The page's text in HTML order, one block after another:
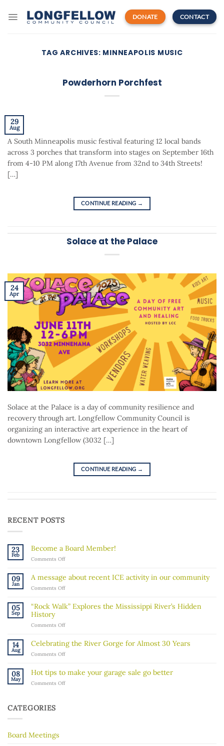
DONATE CONTACT
TAG ARCHIVES: MINNEAPOLIS MUSIC
Powderhorn Porchfest
29
Aug
A South Minneapolis music festival featuring 12 local bands
across 3 porches that transform into stages on September 16th
from 4-10 PM along 17th Avenue from 32nd to 34th Streets!
[…]
CONTINUE READING →
Solace at the Palace
24
Apr
Solace at the Palace is a day of community resilience and
recovery through art. Longfellow Community Council is
organizing an interactive art experience in the heart of
downtown Longfellow (3032 […]
CONTINUE READING →
RECENT POSTS
23
Feb
Become a Board Member!
Comments Offon
Board
Member!
09
Jan
A message about recent ICE activity in our community
Comments Offon
message
about
ICE
our
community
05
Sep
“Rock Walk” Explores the Mississippi River’s Hidden
History
Comments Offon
Walk”
Explores
the
River’s
Hidden
History
14
Aug
Celebrating the River Gorge for Almost 30 Years
Comments Offon
River
Gorge
08
May
Hot tips to make your garage sale go better
Comments Offon
CATEGORIES
Board Meetings